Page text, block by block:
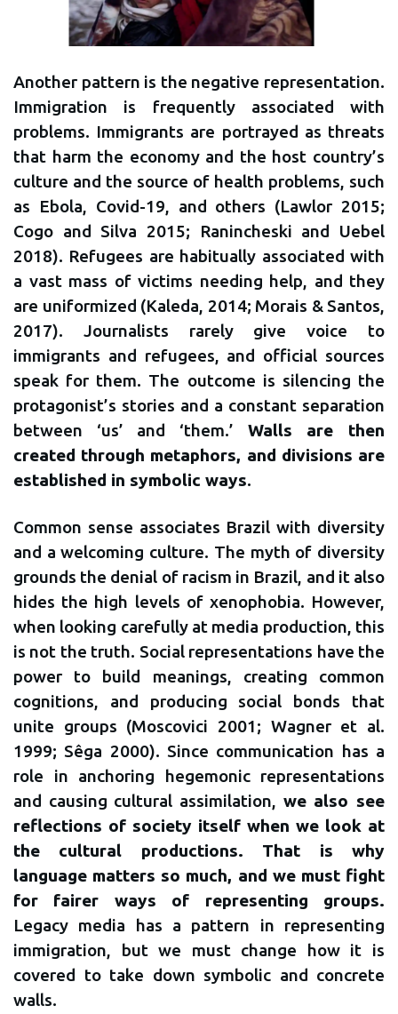
Another pattern is the negative representation.
Immigration is frequently associated with
problems. Immigrants are portrayed as threats
that harm the economy and the host country’s
culture and the source of health problems, such
as Ebola, Covid-19, and others (Lawlor 2015;
Cogo and Silva 2015; Ranincheski and Uebel
2018). Refugees are habitually associated with
a vast mass of victims needing help, and they
are uniformized (Kaleda, 2014; Morais & Santos,
2017). Journalists rarely give voice to
immigrants and refugees, and official sources
speak for them. The outcome is silencing the
protagonist’s stories and a constant separation
between ‘us’ and ‘them.’ Walls are then
created through metaphors, and divisions are
established in symbolic ways.
Common sense associates Brazil with diversity
and a welcoming culture. The myth of diversity
grounds the denial of racism in Brazil, and it also
hides the high levels of xenophobia. However,
when looking carefully at media production, this
is not the truth. Social representations have the
power to build meanings, creating common
cognitions, and producing social bonds that
unite groups (Moscovici 2001; Wagner et al.
1999; Sêga 2000). Since communication has a
role in anchoring hegemonic representations
and causing cultural assimilation, we also see
reflections of society itself when we look at
the cultural productions. That is why
language matters so much, and we must fight
for fairer ways of representing groups.
Legacy media has a pattern in representing
immigration, but we must change how it is
covered to take down symbolic and concrete
walls.